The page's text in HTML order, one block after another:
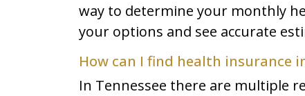
way to determine your monthly
your options and see accurate
How can I find health insurance
In Tennessee there are multiple